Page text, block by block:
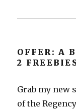
OFFER: A
2
Grab my new
of the